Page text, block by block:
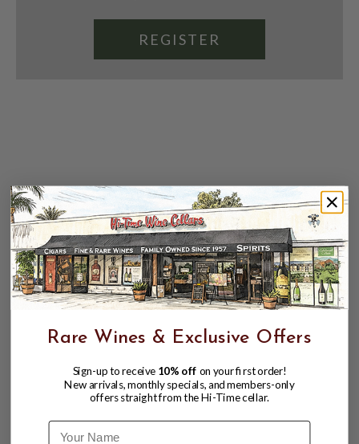
REGISTER
Rare Wines & Exclusive Offers
Sign-up to receive 10% off on your first order!
New arrivals, monthly specials, and members-only
offers straight from the Hi-Time cellar.
Name